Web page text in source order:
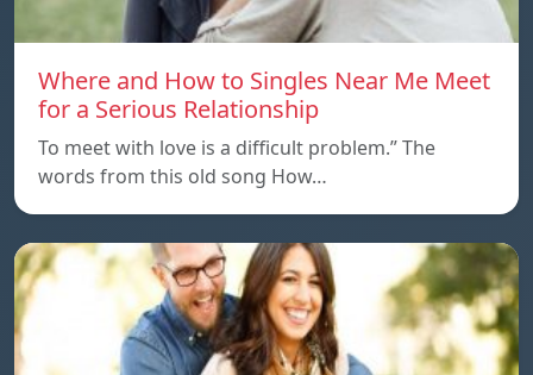
Where and How to Singles Near Me Meet
for a Serious Relationship
To meet with love is a difficult problem.” The
words from this old song How…